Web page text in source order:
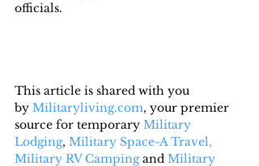
officials.
This article is shared with you
by Militaryliving.com, your premier
source for temporary Military
Lodging, Military Space-A Travel,
Military RV Camping and Military